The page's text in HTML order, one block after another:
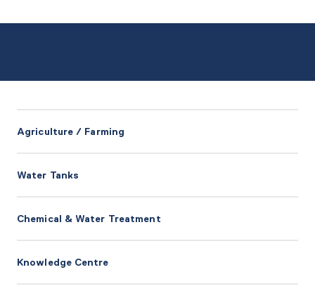
Agriculture / Farming
Water Tanks
Chemical & Water Treatment
Knowledge Centre